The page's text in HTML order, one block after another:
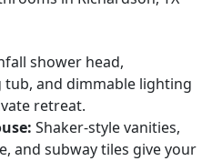
shower head,
and dimmable lighting
retreat.
Shaker-style vanities,
and subway tiles give your